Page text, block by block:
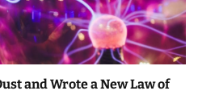
and Wrote a New Law of